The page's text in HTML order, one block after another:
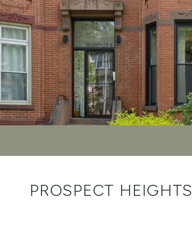
PROSPECT HEIGHTS